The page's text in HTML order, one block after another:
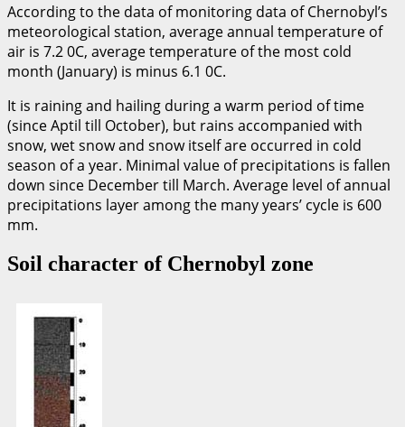
According to the data of monitoring data of Chernobyl’s
meteorological station, average annual temperature of
air is 7.2 0С, average temperature of the most cold
month (January) is minus 6.1 0С.
It is raining and hailing during a warm period of time
(since Aptil till October), but rains accompanied with
snow, wet snow and snow itself are occurred in cold
season of a year. Minimal value of precipitations is fallen
down since December till March. Average level of annual
precipitations layer among the many years’ cycle is 600
mm.
Soil character of Chernobyl zone